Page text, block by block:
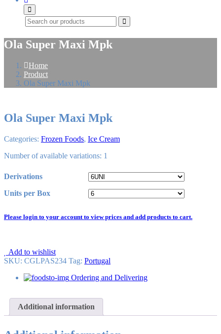
Ola Super Maxi Mpk
Home
Product
Ola Super Maxi Mpk
Ola Super Maxi Mpk
Categories: Frozen Foods, Ice Cream
Number of available variations: 1
Derivations
Units per Box
Please login to your account to view prices and add products to cart.
Add to wishlist
SKU: CGLPAS234 Tag: Portugal
Ordering and Delivering
Additional information